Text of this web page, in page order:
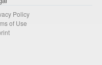
Policy
of Use